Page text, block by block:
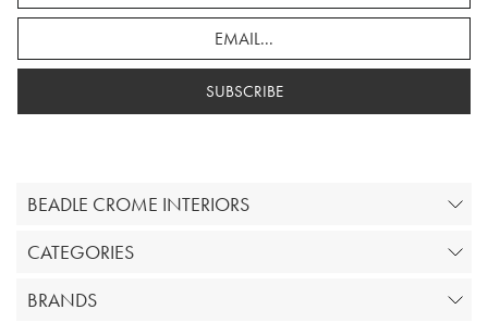
SUBSCRIBE
BEADLE CROME INTERIORS
CATEGORIES
BRANDS